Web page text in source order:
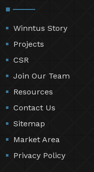
Winntus Story
Projects
CSR
Join Our Team
Resources
Contact Us
Sitemap
Market Area
Privacy Policy